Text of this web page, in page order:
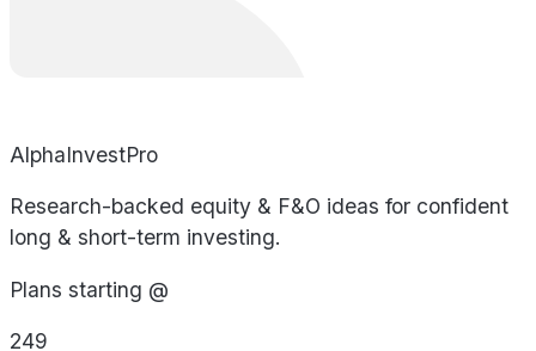
AlphaInvestPro
Research-backed equity & F&O ideas for confident
long & short-term investing.
Plans starting @
249